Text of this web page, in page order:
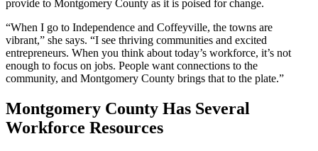
provide to Montgomery County as it is poised for change.
“When I go to Independence and Coffeyville, the towns are
vibrant,” she says. “I see thriving communities and excited
entrepreneurs. When you think about today’s workforce, it’s not
enough to focus on jobs. People want connections to the
community, and Montgomery County brings that to the plate.”
Montgomery County Has Several
Workforce Resources